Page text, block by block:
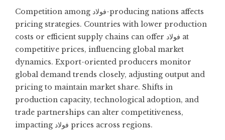
Competition among فولاد-producing nations affects
pricing strategies. Countries with lower production
costs or efficient supply chains can offer فولاد at
competitive prices, influencing global market
dynamics. Export-oriented producers monitor
global demand trends closely, adjusting output and
pricing to maintain market share. Shifts in
production capacity, technological adoption, and
trade partnerships can alter competitiveness,
impacting فولاد prices across regions.